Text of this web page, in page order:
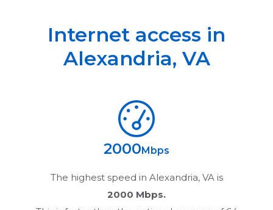
Internet access in
Alexandria, VA
2000 Mbps
The highest speed in Alexandria, VA is
2000 Mbps.